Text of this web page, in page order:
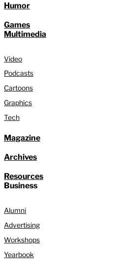
Humor
Games
Multimedia
Video
Podcasts
Cartoons
Graphics
Tech
Magazine
Archives
Resources
Business
Alumni
Advertising
Workshops
Yearbook